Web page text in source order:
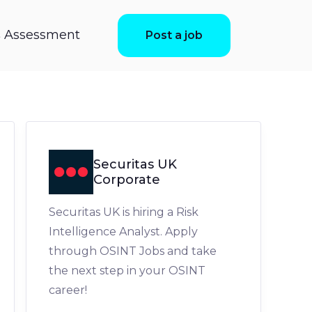
Assessment Post a job
Securitas UK
Corporate
Securitas UK is hiring a Risk
Intelligence Analyst. Apply
through OSINT Jobs and take
the next step in your OSINT
career!